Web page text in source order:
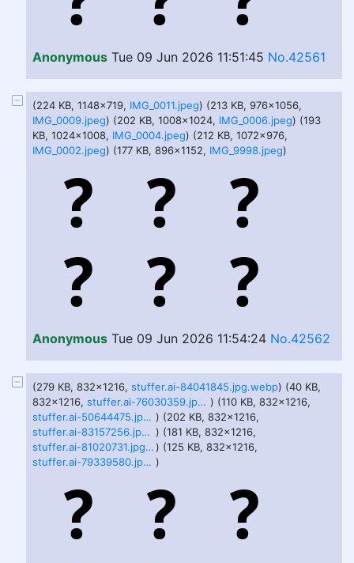
Anonymous Tue 09 Jun 2026 11:51:45 No.42561
(224 KB, 1148x719, IMG_0011.jpeg) (213 KB, 976x1056,
IMG_0009.jpeg) (202 KB, 1008x1024, IMG_0006.jpeg) (193
KB, 1024x1008, IMG_0004.jpeg) (212 KB, 1072x976,
IMG_0002.jpeg) (177 KB, 896x1152, IMG_9998.jpeg)
Anonymous Tue 09 Jun 2026 11:54:24 No.42562
(279 KB, 832x1216, stuffer.ai-84041845.jpg.webp) (40 KB,
832x1216,
stuffer.ai-76030359.jpg.webp ) (110 KB, 832x1216,
stuffer.ai-50644475.jpg.webp ) (202 KB, 832x1216,
stuffer.ai-83157256.jpg.webp ) (181 KB, 832x1216,
stuffer.ai-81020731.jpg.webp) (125 KB, 832x1216,
stuffer.ai-79339580.jpg.webp )